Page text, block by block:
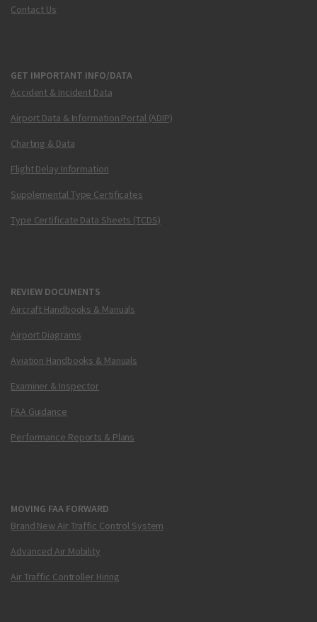
Contact Us
GET IMPORTANT INFO/DATA
Accident & Incident Data
Airport Data & Information Portal (ADIP)
Charting & Data
Flight Delay Information
Supplemental Type Certificates
Type Certificate Data Sheets (TCDS)
REVIEW DOCUMENTS
Aircraft Handbooks & Manuals
Airport Diagrams
Aviation Handbooks & Manuals
Examiner & Inspector
FAA Guidance
Performance Reports & Plans
MOVING FAA FORWARD
Brand New Air Traffic Control System
Advanced Air Mobility
Air Traffic Controller Hiring